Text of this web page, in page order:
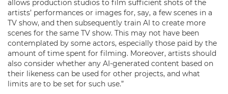
allows production studios to film sufficient shots of the
artists’ performances or images for, say, a few scenes in a
TV show, and then subsequently train AI to create more
scenes for the same TV show. This may not have been
contemplated by some actors, especially those paid by the
amount of time spent for filming. Moreover, artists should
also consider whether any AI-generated content based on
their likeness can be used for other projects, and what
limits are to be set for such use.”